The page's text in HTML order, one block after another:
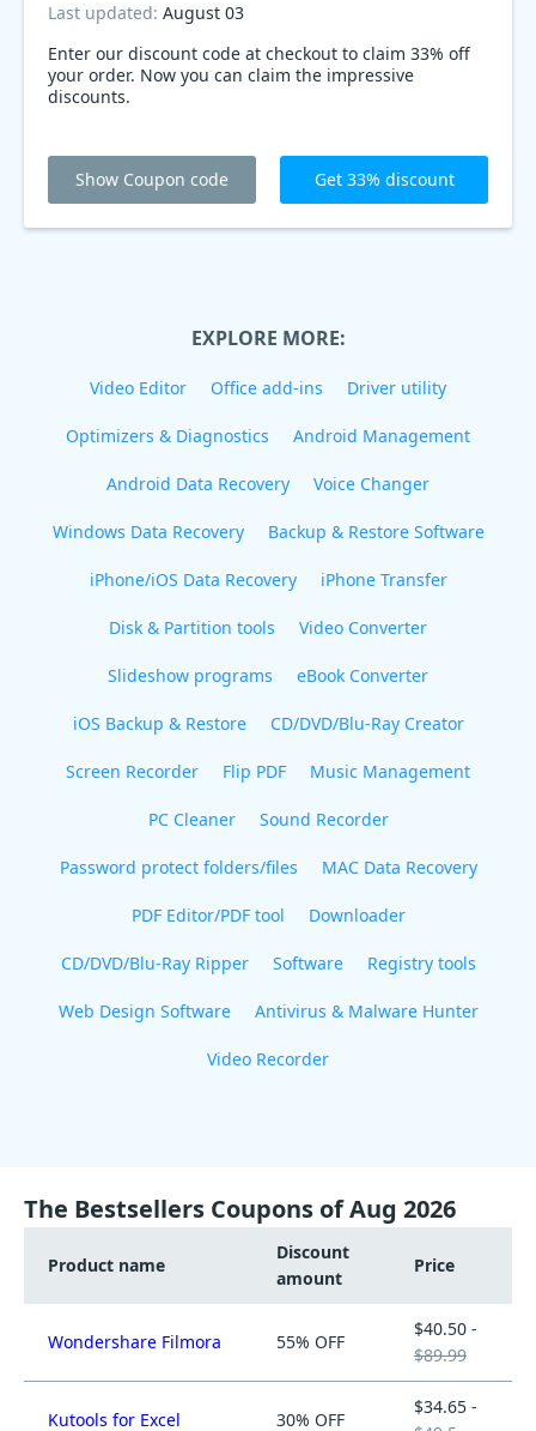
Enter our discount code at checkout to claim 33% off
your order. Now you can claim the impressive
discounts.
Last updated: August 03
Show Coupon code Get 33% discount
EXPLORE MORE:
Video Editor Office add-ins Driver utility
Optimizers & Diagnostics Android Management
Android Data Recovery Voice Changer
Windows Data Recovery Backup & Restore Software
iPhone/iOS Data Recovery iPhone Transfer
Disk & Partition tools Video Converter
Slideshow programs eBook Converter
iOS Backup & Restore CD/DVD/Blu-Ray Creator
Screen Recorder Flip PDF Music Management
PC Cleaner Sound Recorder
Password protect folders/files MAC Data Recovery
PDF Editor/PDF tool Downloader
CD/DVD/Blu-Ray Ripper Software Registry tools
Web Design Software Antivirus & Malware Hunter
Video Recorder
The Bestsellers Coupons of Aug 2026
Product name
Discount
amount
Price
Wondershare Filmora 55% OFF
$40.50 -
$89.99
Kutools for Excel 30% OFF
$34.65 -